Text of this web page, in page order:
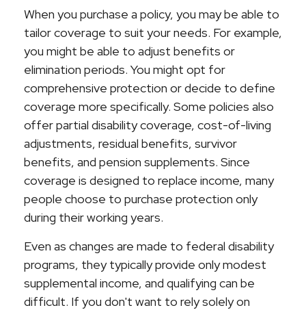
When you purchase a policy, you may be able to
tailor coverage to suit your needs. For example,
you might be able to adjust benefits or
elimination periods. You might opt for
comprehensive protection or decide to define
coverage more specifically. Some policies also
offer partial disability coverage, cost-of-living
adjustments, residual benefits, survivor
benefits, and pension supplements. Since
coverage is designed to replace income, many
people choose to purchase protection only
during their working years.
Even as changes are made to federal disability
programs, they typically provide only modest
supplemental income, and qualifying can be
difficult. If you don't want to rely solely on